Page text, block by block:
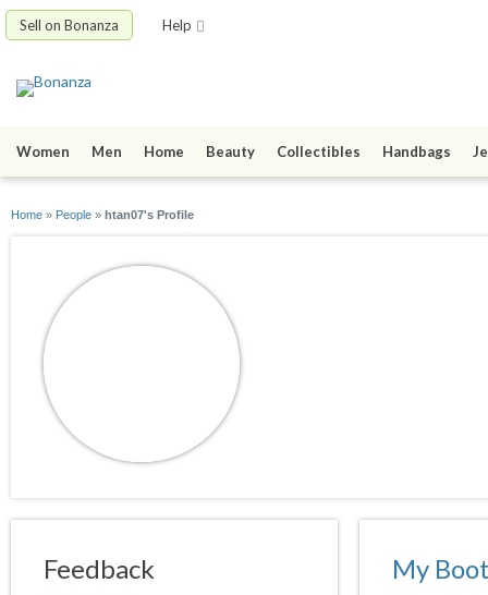
Sell on Bonanza Help
Women Men Home Beauty Collectibles Handbags
Home » People » htan07's Profile
Feedback My